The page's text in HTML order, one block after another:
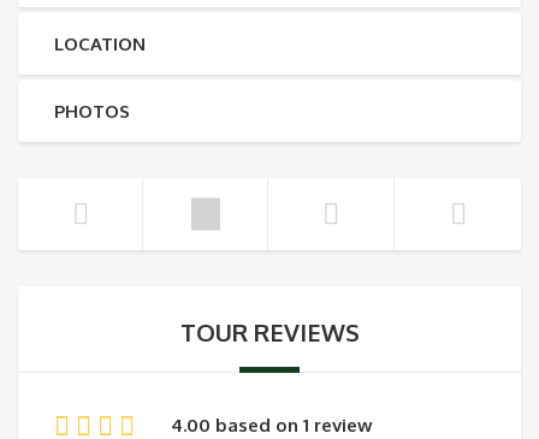
LOCATION
PHOTOS
TOUR REVIEWS
4.00 based on 1 review